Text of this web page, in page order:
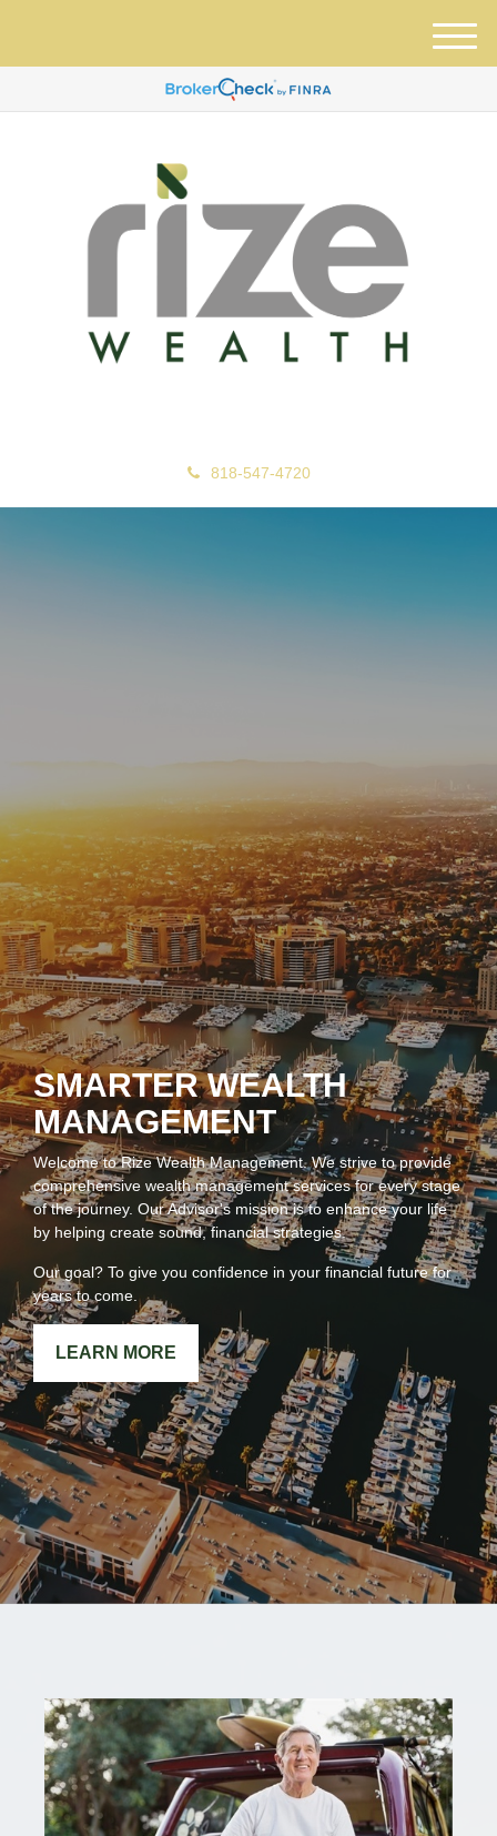
818-547-4720
M
e
u
SMARTER WEALTH
MANAGEMENT
Welcome to Rize Wealth Management. We strive to provide
comprehensive wealth management services for every stage
of the journey. Our Advisor's mission is to enhance your life
by helping create sound, financial strategies.
Our goal? To give you confidence in your financial future for
years to come.
LEARN MORE